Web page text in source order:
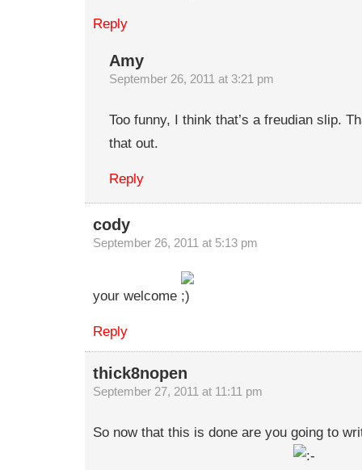
Reply
Amy
September 26, 2011 at 3:21 pm
Too funny, I think that’s a freudian slip.
that out.
Reply
cody
September 26, 2011 at 5:13 pm
your welcome
Reply
thick8nopen
September 27, 2011 at 11:11 pm
So now that this is done are you going to